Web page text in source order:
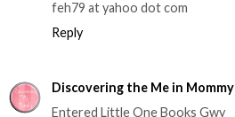
feh79 at yahoo dot com
Reply
Discovering the Me in Mommy
Entered Little One Books Gwy